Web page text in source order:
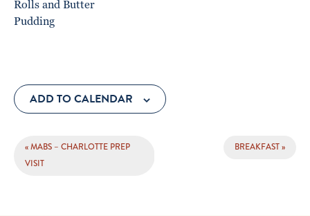
Rolls and Butter
Pudding
ADD TO CALENDAR
EVENT
NAVIGATION
«MABS – CHARLOTTE PREP
VISIT
BREAKFAST»